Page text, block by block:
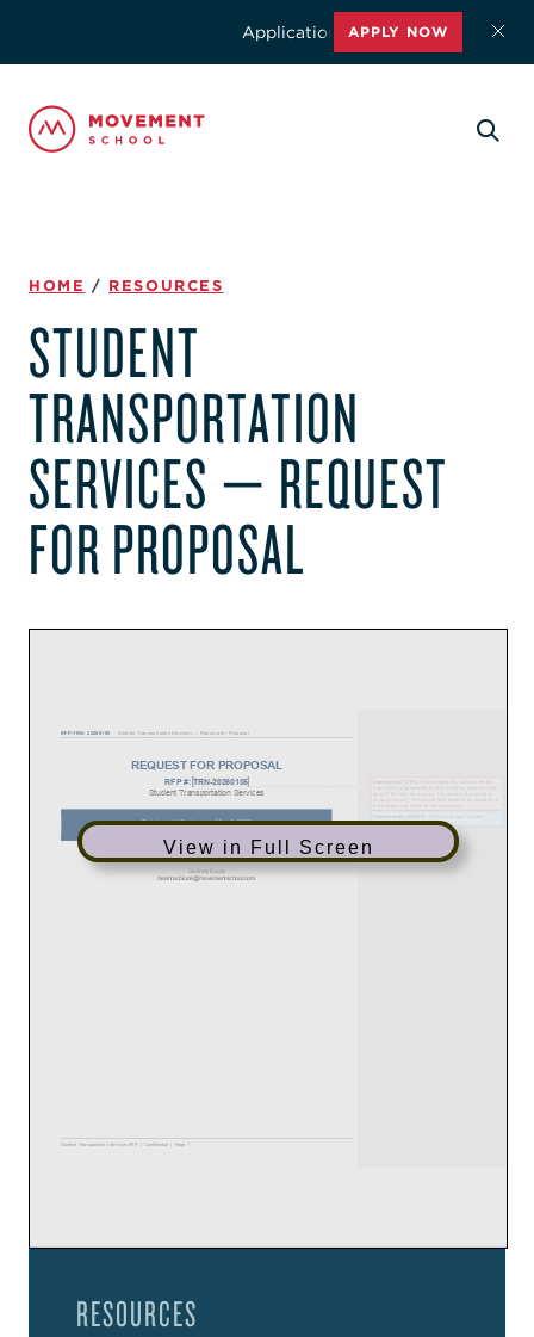
Applications for the 2026-2027
APPLY NOW
HOME / RESOURCES
STUDENT
TRANSPORTATION
SERVICES — REQUEST
FOR PROPOSAL
View in Full Screen
RESOURCES